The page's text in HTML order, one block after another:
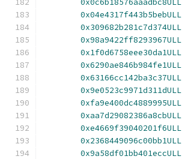
0x0c6b18576aaadbc8ULL
0x04e4317f443b5bebULL
0x309682b281c7d374ULL
0x98a9422ff8293967ULL
0x1f0d6758eee30da1ULL
0x6290ae846b984fe1ULL
0x63166cc142ba3c37ULL
0x9e0523c9971d311dULL
0xfa9e400dc4889995ULL
0xaa7d29082386a8cbULL
0xe4669f39040201f6ULL
0x2368449096c00bb1ULL
0x9a58df01bb401eccULL